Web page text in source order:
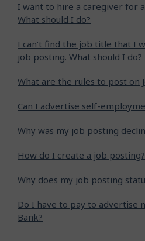
I want to hire a caregiver for
What should I do?
I can’t find the job title that I
job posting. What should I do?
What are the rules to post on
Can I advertise self-
Why was my job posting
How do I create a job posting?
Why does my job posting
Do I have to pay to advertise
Bank?